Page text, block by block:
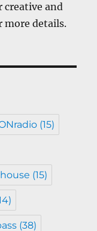
creative and
more details.
(15)
(15)
(38)